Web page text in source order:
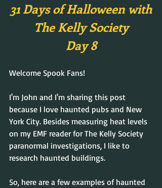
31 Days of Halloween with
The Kelly Society
Day 8
Welcome Spook Fans!
I'm John and I'm sharing this post
because I love haunted pubs and New
York City. Besides measuring heat levels
on my EMF reader for The Kelly Society
paranormal investigations, I like to
research haunted buildings.
So, here are a few examples of haunted